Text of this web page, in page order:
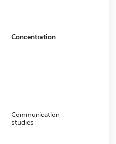
Concentration
Communication
studies